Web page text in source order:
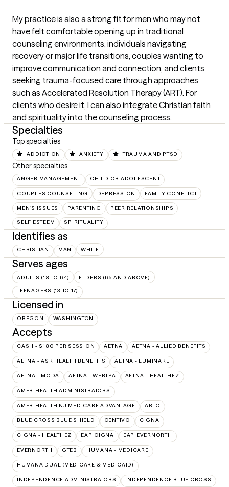
My practice is also a strong fit for men who may not
have felt comfortable opening up in traditional
counseling environments, individuals navigating
recovery or major life transitions, couples wanting to
improve communication and connection, and clients
seeking trauma-focused care through approaches
such as Accelerated Resolution Therapy (ART). For
clients who desire it, I can also integrate Christian faith
and spirituality into the counseling process.
Specialties
Top specialties
ADDICTION ANXIETY TRAUMA AND PTSD
Other specialties
ANGER MANAGEMENT CHILD OR ADOLESCENT
COUPLES COUNSELING DEPRESSION FAMILY CONFLICT
MEN'S ISSUES PARENTING PEER RELATIONSHIPS
SELF ESTEEM SPIRITUALITY
Identifies as
CHRISTIAN MAN WHITE
Serves ages
ADULTS (18 TO 64) ELDERS (65 AND ABOVE)
TEENAGERS (13 TO 17)
Licensed in
OREGON WASHINGTON
Accepts
CASH - $180 PER SESSION AETNA AETNA - ALLIED BENEFITS
AETNA - ASR HEALTH BENEFITS AETNA - LUMINARE
AETNA - MODA AETNA - WEBTPA AETNA – HEALTHEZ
AMERIHEALTH ADMINISTRATORS
AMERIHEALTH NJ MEDICARE ADVANTAGE ARLO
BLUE CROSS BLUE SHIELD CENTIVO CIGNA
CIGNA - HEALTHEZ EAP:CIGNA EAP:EVERNORTH
EVERNORTH GTEB HUMANA - MEDICARE
HUMANA DUAL (MEDICARE & MEDICAID)
INDEPENDENCE ADMINISTRATORS INDEPENDENCE BLUE CROSS